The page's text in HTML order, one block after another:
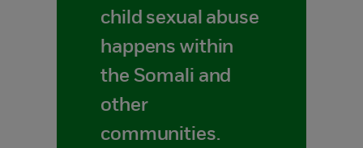
child sexual abuse
happens within
the Somali and
other
communities.